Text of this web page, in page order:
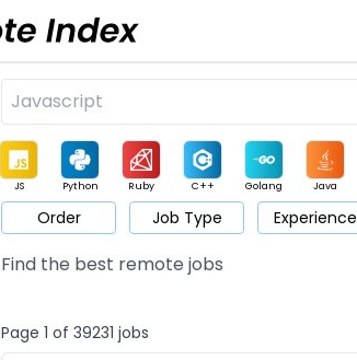
JS Python Ruby C++ Golang Java
Game Web3 UI / UX Architect Product Marketing
Order Job Type Experience
Find the best remote jobs
Page 1 of 39231 jobs